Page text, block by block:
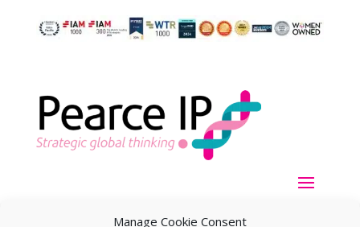
Manage Cookie Consent